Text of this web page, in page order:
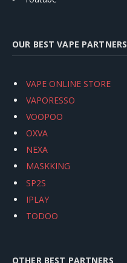
OUR BEST VAPE PARTNERS
VAPE ONLINE STORE
VAPORESSO
VOOPOO
OXVA
NEXA
MASKKING
SP2S
IPLAY
TODOO
OTHER BEST PARTNERS